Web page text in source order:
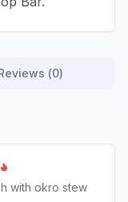
(0)
with okro stew